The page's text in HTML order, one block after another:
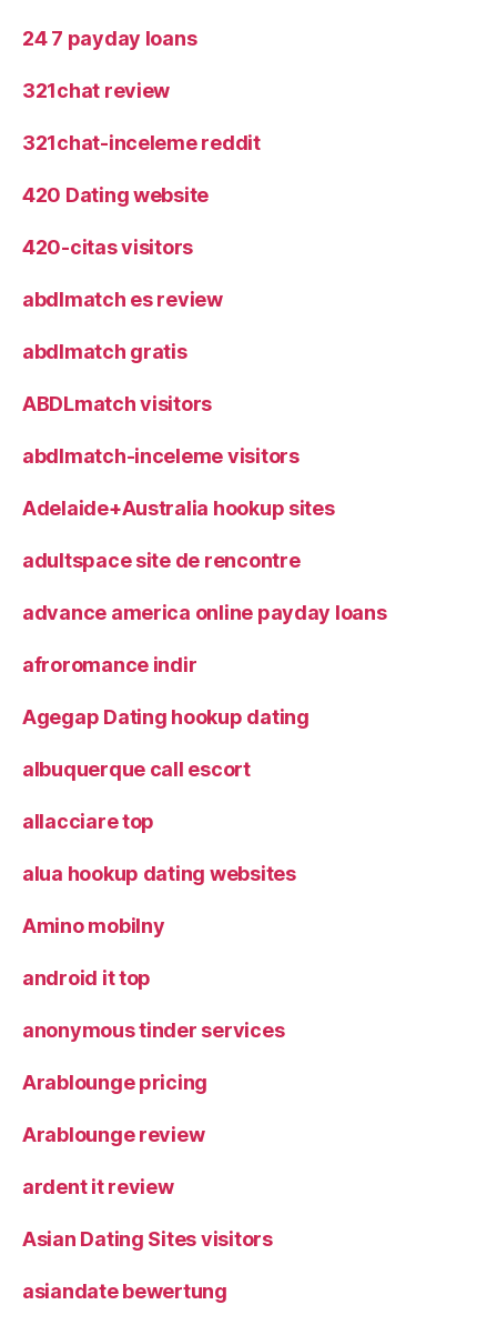
24 7 payday loans
321chat review
321chat-inceleme reddit
420 Dating website
420-citas visitors
abdlmatch es review
abdlmatch gratis
ABDLmatch visitors
abdlmatch-inceleme visitors
Adelaide+Australia hookup sites
adultspace site de rencontre
advance america online payday loans
afroromance indir
Agegap Dating hookup dating
albuquerque call escort
allacciare top
alua hookup dating websites
Amino mobilny
android it top
anonymous tinder services
Arablounge pricing
Arablounge review
ardent it review
Asian Dating Sites visitors
asiandate bewertung